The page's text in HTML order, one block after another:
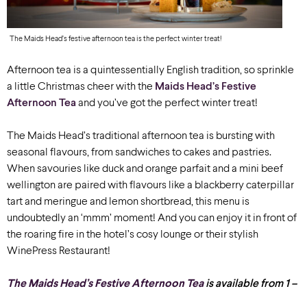
The Maids Head’s festive afternoon tea is the perfect winter treat!
Afternoon tea is a quintessentially English tradition, so sprinkle
a little Christmas cheer with the Maids Head’s Festive
Afternoon Tea and you’ve got the perfect winter treat!
The Maids Head’s traditional afternoon tea is bursting with
seasonal flavours, from sandwiches tocakes and pastries.
When savouries like duck and orange parfait and a mini beef
wellington are paired with flavours like a blackberry caterpillar
tart and meringue and lemon shortbread, this menu is
undoubtedly an ‘mmm’ moment! And you can enjoy it in front of
the roaring fire in the hotel’s cosy lounge or their stylish
WinePress Restaurant!
The Maids Head’s Festive Afternoon Teais available from 1 –